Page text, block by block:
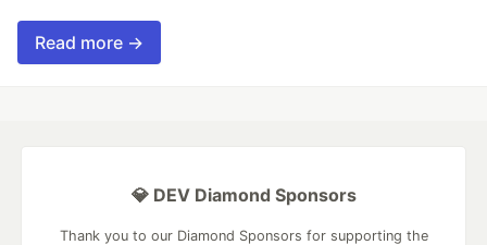
Read more →
💎 DEV Diamond Sponsors
Thank you to our Diamond Sponsors for supporting the